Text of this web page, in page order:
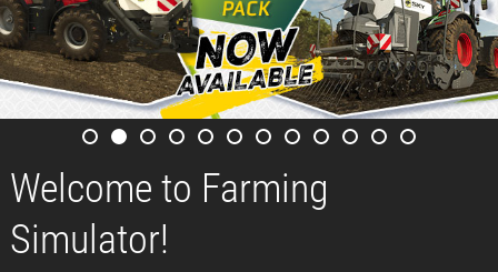
Welcome to Farming
Simulator!